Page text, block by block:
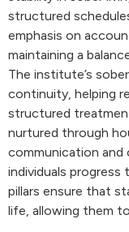
structured
emphasis on
maintaining a
The institute’s
continuity, helping
structured
nurtured through
communication and
individuals
pillars ensure that
life, allowing them